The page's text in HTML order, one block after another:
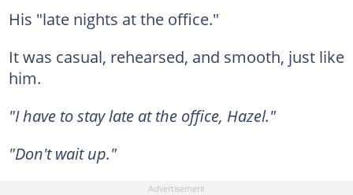
His "late nights at the office."
It was casual, rehearsed, and smooth, just like
him.
"I have to stay late at the office, Hazel."
"Don't wait up."